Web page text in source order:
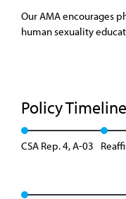
Our AMA encourages
human sexuality
Policy Timeline
CSA Rep. 4, A-03